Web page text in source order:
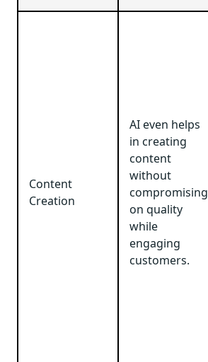
Content
Creation
AI even helps
in creating
content
without
compromising
on quality
while
engaging
customers.